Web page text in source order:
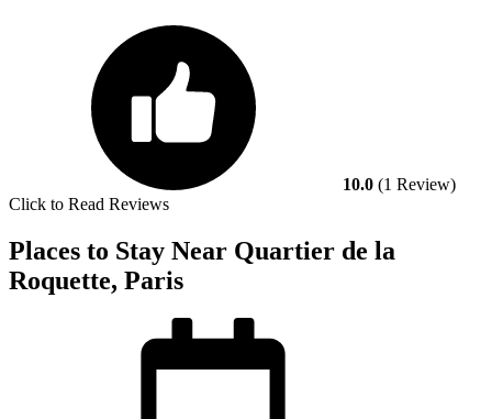
10.0 (1 Review)
Click to Read Reviews
Places to Stay Near Quartier de la
Roquette, Paris